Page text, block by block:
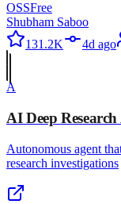
OSSFree
Shubham Saboo
131.2K
4d ago
A
AI Deep
Autonomous agent
research investigations